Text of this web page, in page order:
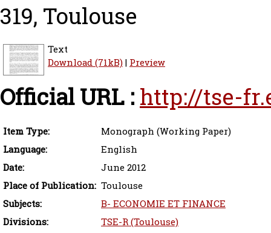
319, Toulouse
Text
Download (71kB)| Preview
Official URL : http://tse-
Item Type:
Monograph (Working Paper)
Language:
English
Date:
June 2012
Place of Publication: Toulouse
Subjects:
B- ECONOMIE ET FINANCE
Divisions:
TSE-R (Toulouse)